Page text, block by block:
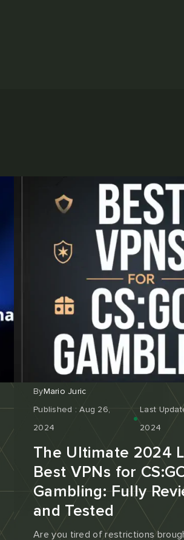
ByMario Juric
Published : Aug 26,
2024
Last
2024
The Ultimate 2024
Best VPNs for
Gambling: Fully
and Tested
Are you tired of restrictions